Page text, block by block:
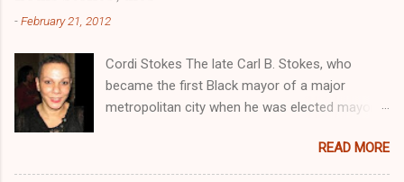
-February 21, 2012
Cordi Stokes The late Carl B. Stokes, who
became the first Black mayor of a major
metropolitan city when he was elected mayor
Rep. Louis Stokes , Carl Stokes' only sibling and
the first Black congressman representing Ohio
READ MORE